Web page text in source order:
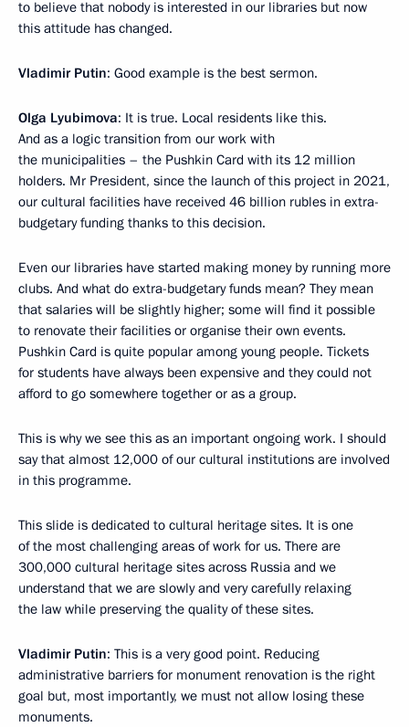
to believe that nobody is interested in our libraries but now
this attitude has changed.
Vladimir Putin: Good example is the best sermon.
Olga Lyubimova: It is true. Local residents like this.
And as a logic transition from our work with
the municipalities – the Pushkin Card with its 12 million
holders. Mr President, since the launch of this project in 2021,
our cultural facilities have received 46 billion rubles in extra-
budgetary funding thanks to this decision.
Even our libraries have started making money by running more
clubs. And what do extra-budgetary funds mean? They mean
that salaries will be slightly higher; some will find it possible
to renovate their facilities or organise their own events.
Pushkin Card is quite popular among young people. Tickets
for students have always been expensive and they could not
afford to go somewhere together or as a group.
This is why we see this as an important ongoing work. I should
say that almost 12,000 of our cultural institutions are involved
in this programme.
This slide is dedicated to cultural heritage sites. It is one
of the most challenging areas of work for us. There are
300,000 cultural heritage sites across Russia and we
understand that we are slowly and very carefully relaxing
the law while preserving the quality of these sites.
Vladimir Putin: This is a very good point. Reducing
administrative barriers for monument renovation is the right
goal but, most importantly, we must not allow losing these
monuments.